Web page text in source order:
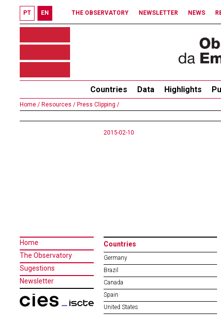
PT EN THE OBSERVATORY NEWSLETTER NEWS
Countries Data Highlights
Home / Resources / Press Clipping /
2015-02-10
Home
The Observatory
Sugestions
Newsletter
Countries
Germany
Brazil
Canada
Spain
United States